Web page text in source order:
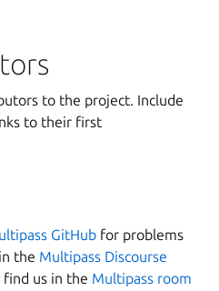
to the project. Include
to their first
GitHub for problems
the Multipass Discourse
find us in the Multipass room